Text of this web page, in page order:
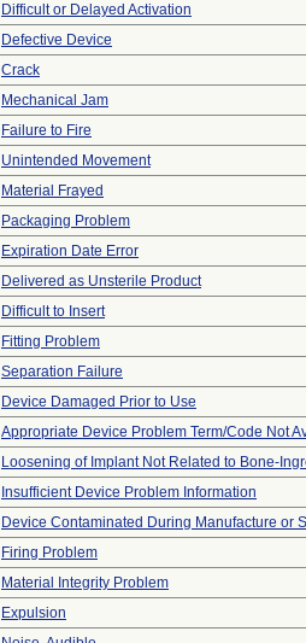
Difficult or Delayed Activation
Defective Device
Crack
Mechanical Jam
Failure to Fire
Unintended Movement
Material Frayed
Packaging Problem
Expiration Date Error
Delivered as Unsterile Product
Difficult to Insert
Fitting Problem
Separation Failure
Device Damaged Prior to Use
Appropriate Device Problem Term/Code Not
Loosening of Implant Not Related to Bone-
Insufficient Device Problem Information
Device Contaminated During Manufacture or
Firing Problem
Material Integrity Problem
Expulsion